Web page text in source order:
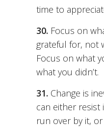
time to
30. Focus on
grateful for, not
Focus on what
what you didn’t.
31. Change is
can either
run over by it,